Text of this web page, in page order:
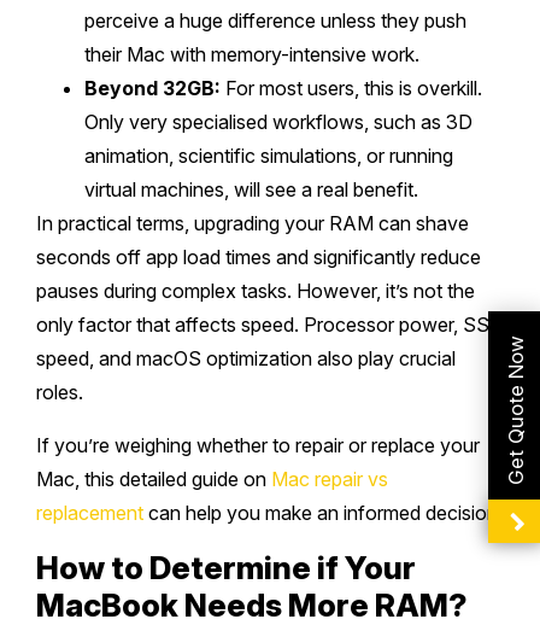
perceive a huge difference unless they push
their Mac with memory-intensive work.
Beyond 32GB: For most users, this is overkill.
Only very specialised workflows, such as 3D
animation, scientific simulations, or running
virtual machines, will see a real benefit.
In practical terms, upgrading your RAM can shave
seconds off app load times and significantly reduce
pauses during complex tasks. However, it’s not the
only factor that affects speed. Processor power, SSD
speed, and macOS optimization also play crucial
roles.
If you’re weighing whether to repair or replace your
Mac, this detailed guide on Mac repair vs
replacement can help you make an informed decision.
How to Determine if Your
MacBook Needs More RAM?
Get Quote Now